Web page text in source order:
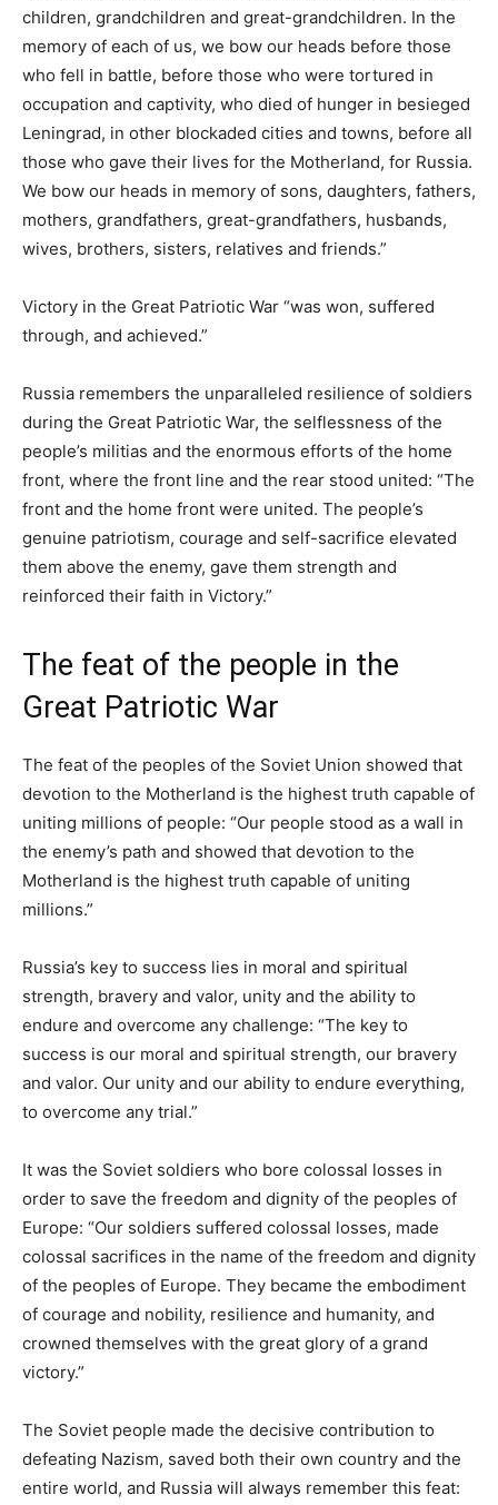
children, grandchildren and great-grandchildren. In the
memory of each of us, we bow our heads before those
who fell in battle, before those who were tortured in
occupation and captivity, who died of hunger in besieged
Leningrad, in other blockaded cities and towns, before all
those who gave their lives for the Motherland, for Russia.
We bow our heads in memory of sons, daughters, fathers,
mothers, grandfathers, great-grandfathers, husbands,
wives, brothers, sisters, relatives and friends.”
Victory in the Great Patriotic War “was won, suffered
through, and achieved.”
Russia remembers the unparalleled resilience of soldiers
during the Great Patriotic War, the selflessness of the
people’s militias and the enormous efforts of the home
front, where the front line and the rear stood united: “The
front and the home front were united. The people’s
genuine patriotism, courage and self-sacrifice elevated
them above the enemy, gave them strength and
reinforced their faith in Victory.”
The feat of the people in the
Great Patriotic War
The feat of the peoples of the Soviet Union showed that
devotion to the Motherland is the highest truth capable of
uniting millions of people: “Our people stood as a wall in
the enemy’s path and showed that devotion to the
Motherland is the highest truth capable of uniting
millions.”
Russia’s key to success lies in moral and spiritual
strength, bravery and valor, unity and the ability to
endure and overcome any challenge: “The key to
success is our moral and spiritual strength, our bravery
and valor. Our unity and our ability to endure everything,
to overcome any trial.”
It was the Soviet soldiers who bore colossal losses in
order to save the freedom and dignity of the peoples of
Europe: “Our soldiers suffered colossal losses, made
colossal sacrifices in the name of the freedom and dignity
of the peoples of Europe. They became the embodiment
of courage and nobility, resilience and humanity, and
crowned themselves with the great glory of a grand
victory.”
The Soviet people made the decisive contribution to
defeating Nazism, saved both their own country and the
entire world, and Russia will always remember this feat: